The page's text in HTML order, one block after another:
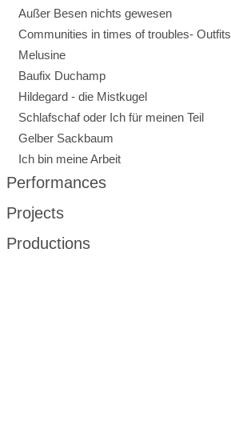
Außer Besen nichts gewesen
Communities in times of troubles- Outfits
Melusine
Baufix Duchamp
Hildegard - die Mistkugel
Schlafschaf oder Ich für meinen Teil
Gelber Sackbaum
Ich bin meine Arbeit
Performances
Projects
Productions